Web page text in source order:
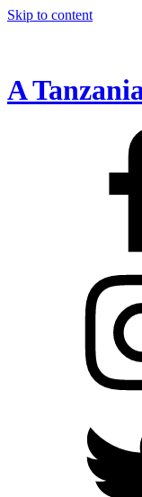
Skip to content
A